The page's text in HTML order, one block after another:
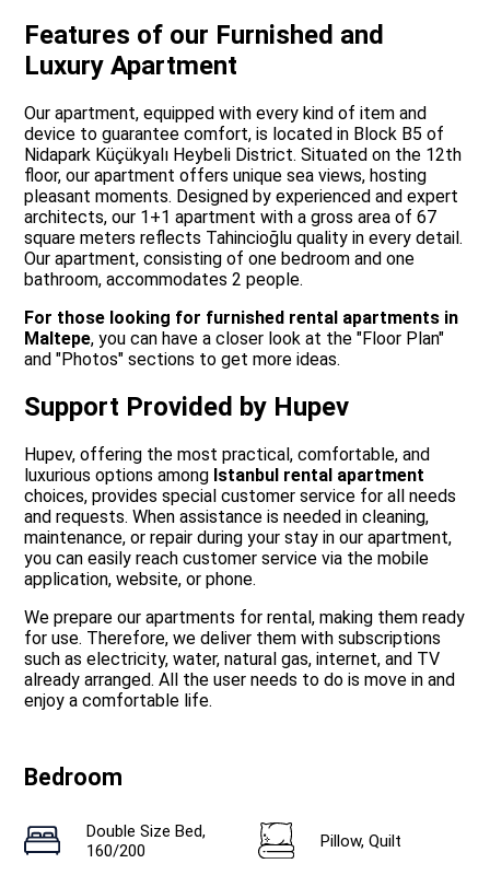
Features of our Furnished and
Luxury Apartment
Our apartment, equipped with every kind of item and
device to guarantee comfort, is located in Block B5 of
Nidapark Küçükyalı Heybeli District. Situated on the 12th
floor, our apartment offers unique sea views, hosting
pleasant moments. Designed by experienced and expert
architects, our 1+1 apartment with a gross area of 67
square meters reflects Tahincioğlu quality in every detail.
Our apartment, consisting of one bedroom and one
bathroom, accommodates 2 people.
For those looking for furnished rental apartments in
Maltepe, you can have a closer look at the "Floor Plan"
and "Photos" sections to get more ideas.
Support Provided by Hupev
Hupev, offering the most practical, comfortable, and
luxurious options among Istanbul rental apartment
choices, provides special customer service for all needs
and requests. When assistance is needed in cleaning,
maintenance, or repair during your stay in our apartment,
you can easily reach customer service via the mobile
application, website, or phone.
We prepare our apartments for rental, making them ready
for use. Therefore, we deliver them with subscriptions
such as electricity, water, natural gas, internet, and TV
already arranged. All the user needs to do is move in and
enjoy a comfortable life.
Bedroom
Double Size Bed,
160/200
Pillow, Quilt